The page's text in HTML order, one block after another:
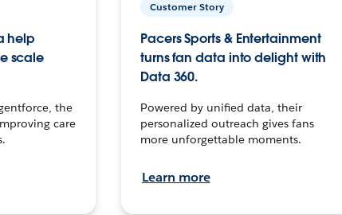
help
scale
the
care
Customer Story
Pacers Sports & Entertainment
turns fan data into delight with
Data 360.
Powered by unified data, their
personalized outreach gives fans
more unforgettable moments.
Learn more